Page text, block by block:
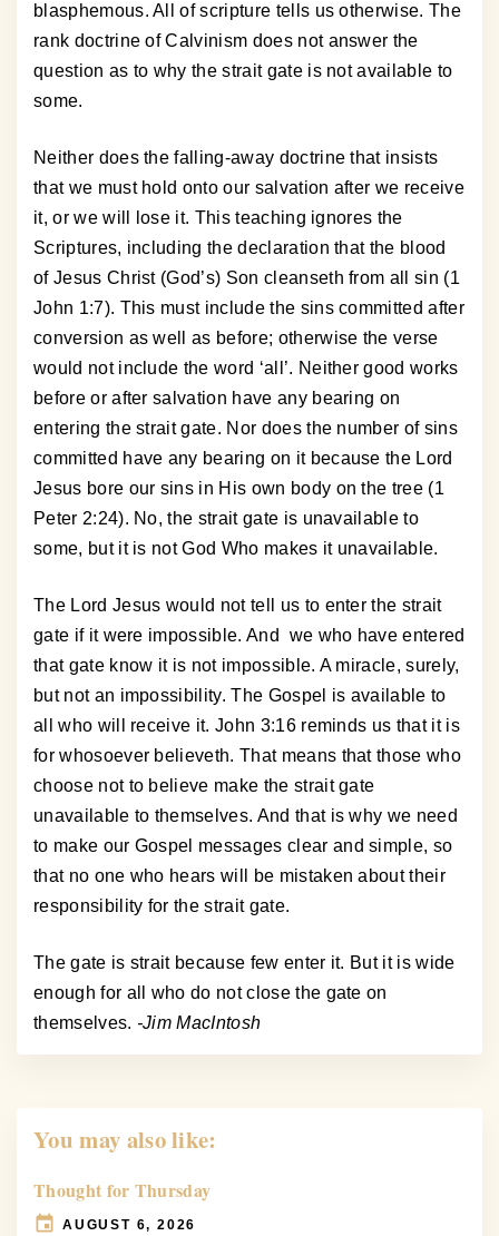
blasphemous. All of scripture tells us otherwise. The
rank doctrine of Calvinism does not answer the
question as to why the strait gate is not available to
some.
Neither does the falling-away doctrine that insists
that we must hold onto our salvation after we receive
it, or we will lose it. This teaching ignores the
Scriptures, including the declaration that the blood
of Jesus Christ (God’s) Son cleanseth from all sin (1
John 1:7). This must include the sins committed after
conversion as well as before; otherwise the verse
would not include the word ‘all’. Neither good works
before or after salvation have any bearing on
entering the strait gate. Nor does the number of sins
committed have any bearing on it because the Lord
Jesus bore our sins in His own body on the tree (1
Peter 2:24). No, the strait gate is unavailable to
some, but it is not God Who makes it unavailable.
The Lord Jesus would not tell us to enter the strait
gate if it were impossible. And we who have entered
that gate know it is not impossible. A miracle, surely,
but not an impossibility. The Gospel is available to
all who will receive it. John 3:16 reminds us that it is
for whosoever believeth. That means that those who
choose not to believe make the strait gate
unavailable to themselves. And that is why we need
to make our Gospel messages clear and simple, so
that no one who hears will be mistaken about their
responsibility for the strait gate.
The gate is strait because few enter it. But it is wide
enough for all who do not close the gate on
themselves. -Jim MacIntosh
You may also like:
Thought for Thursday
AUGUST 6, 2026